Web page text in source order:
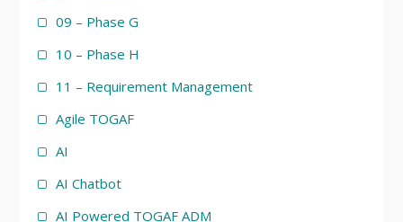
09 – Phase G
10 – Phase H
11 – Requirement Management
Agile TOGAF
AI
AI Chatbot
AI Powered TOGAF ADM